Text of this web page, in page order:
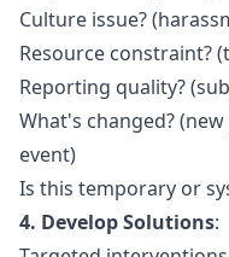
Culture issue?
Resource constraint?
Reporting quality?
What's changed?
event)
Is this temporary or
4. Develop Solutions: